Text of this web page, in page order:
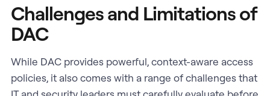
Challenges and Limitations of
DAC
While DAC provides powerful, context-aware access
policies, it also comes with a range of challenges that